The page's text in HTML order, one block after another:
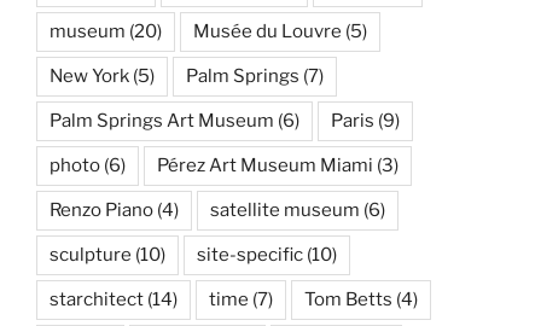
museum (20) Musée du Louvre (5)
New York (5) Palm Springs (7)
Palm Springs Art Museum (6) Paris (9)
photo (6) Pérez Art Museum Miami (3)
Renzo Piano (4) satellite museum (6)
sculpture (10) site-specific (10)
starchitect (14) time (7) Tom Betts (4)